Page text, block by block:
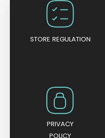
STORE REGULATION
PRIVACY
POLICY